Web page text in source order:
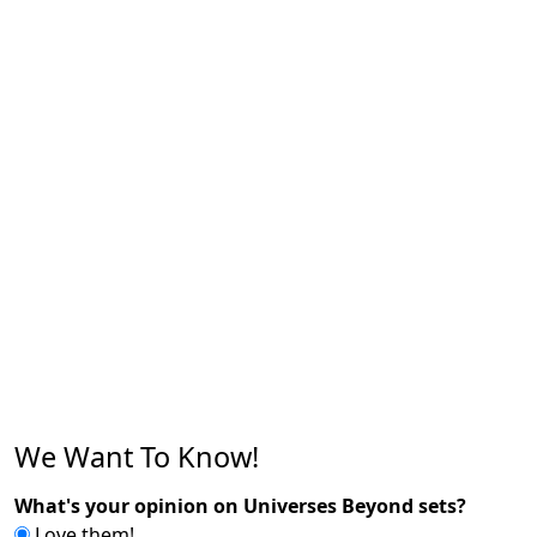
We Want To Know!
What's your opinion on Universes Beyond sets?